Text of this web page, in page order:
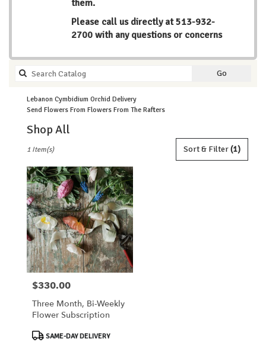
them.
Please call us directly at513-932-
2700 with any questions or concerns
GoSearch
Lebanon Cymbidium Orchid Delivery
Send Flowers From Flowers From The Rafters
Shop All
Florists
Lebanon,
OH
Flower
delivery
Lebanon
from
local
florists
Same
Sort & Filter(1)
1 Item(s)
Price:
$330.00
Three Month, Bi-Weekly
Flower Subscription
ProductSAME-DAY DELIVERY